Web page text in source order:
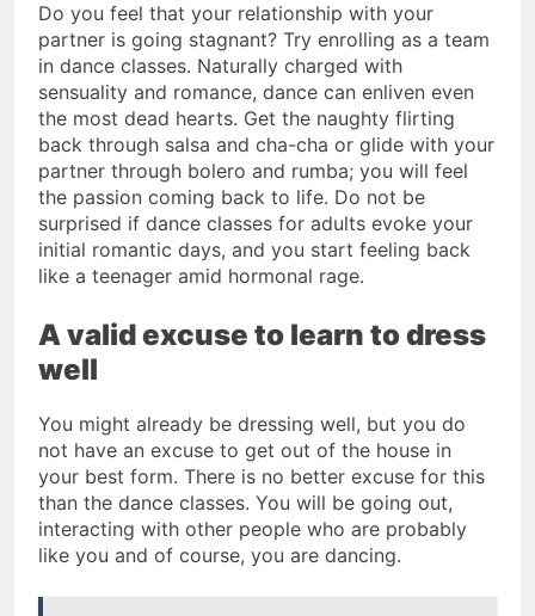
Do you feel that your relationship with your
partner is going stagnant? Try enrolling as a team
in dance classes. Naturally charged with
sensuality and romance, dance can enliven even
the most dead hearts. Get the naughty flirting
back through salsa and cha-cha or glide with your
partner through bolero and rumba; you will feel
the passion coming back to life. Do not be
surprised if dance classes for adults evoke your
initial romantic days, and you start feeling back
like a teenager amid hormonal rage.
A valid excuse to learn to dress
well
You might already be dressing well, but you do
not have an excuse to get out of the house in
your best form. There is no better excuse for this
than the dance classes. You will be going out,
interacting with other people who are probably
like you and of course, you are dancing.